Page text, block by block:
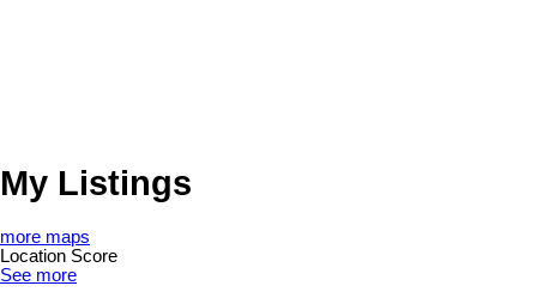
My Listings
more maps
Location Score
See more